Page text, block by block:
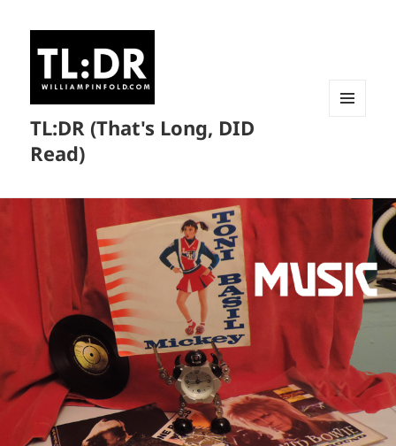
TL:DR (That's Long, DID
Read)